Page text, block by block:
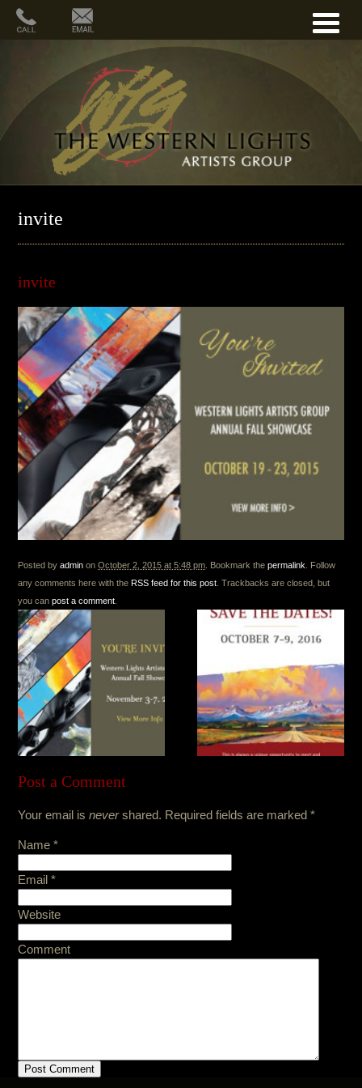
invite
invite
Posted byadmin onOctober 2, 2015 at 5:48 pm . Bookmark thepermalink
. Follow
any comments here with theRSS feed for this post . Trackbacks are closed, but
you canpost a comment
Post a Comment
Your email isnevershared. Required fields are marked*
Name *
Email *
Website
Comment